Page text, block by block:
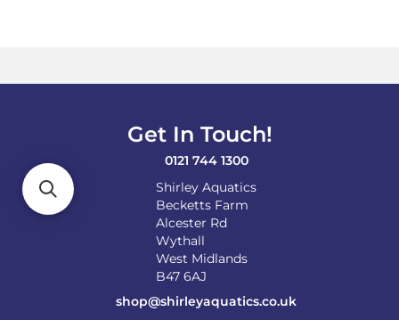
Get In Touch!
0121 744 1300
Shirley Aquatics
Becketts Farm
Alcester Rd
Wythall
West Midlands
B47 6AJ
shop@shirleyaquatics.co.uk